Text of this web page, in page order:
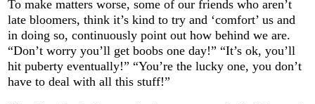
To make matters worse, some of our friends who aren’t
late bloomers, think it’s kind to try and ‘comfort’ us and
in doing so, continuously point out how behind we are.
“Don’t worry you’ll get boobs one day!” “It’s ok, you’ll
hit puberty eventually!” “You’re the lucky one, you don’t
have to deal with all this stuff!”